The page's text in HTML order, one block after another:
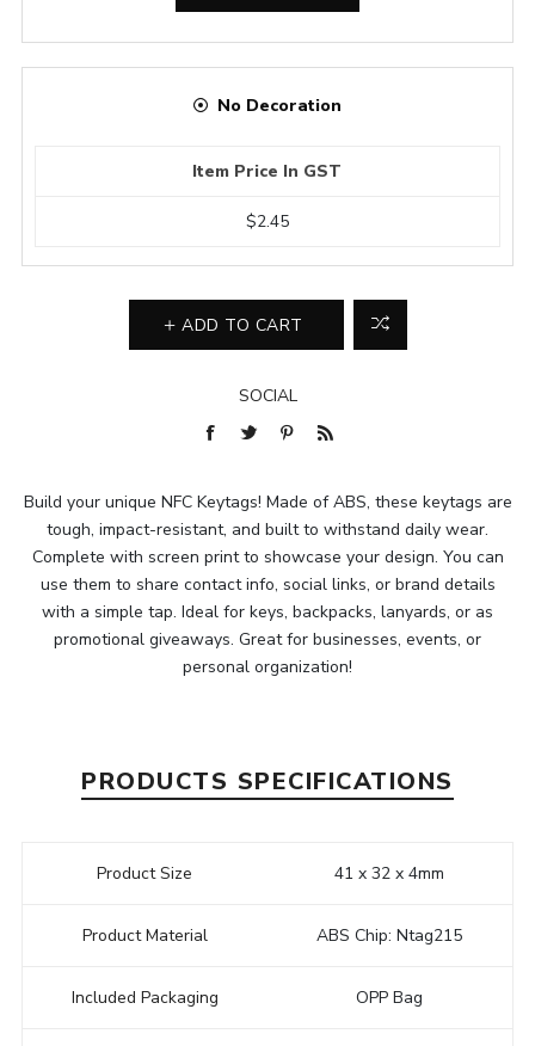
No Decoration
Item Price In GST
$2.45
ADD TO CART
SOCIAL
Build your unique NFC Keytags! Made of ABS, these keytags are
tough, impact-resistant, and built to withstand daily wear.
Complete with screen print to showcase your design. You can
use them to share contact info, social links, or brand details
with a simple tap. Ideal for keys, backpacks, lanyards, or as
promotional giveaways. Great for businesses, events, or
personal organization!
PRODUCTS SPECIFICATIONS
Product Size 41 x 32 x 4mm
Product Material ABS Chip: Ntag215
Included Packaging OPP Bag